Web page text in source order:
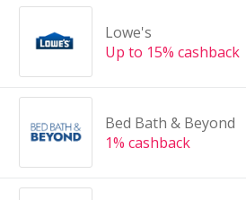
Lowe's
Up to 15% cashback
Bed Bath & Beyond
1% cashback